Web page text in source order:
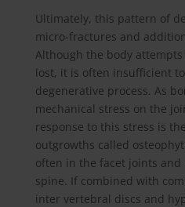
Ultimately, this pattern of
micro-fractures and
Although the body
lost, it is often insufficient
degenerative process. As
mechanical stress on the
response to this stress is
outgrowths called
often in the facet joints
spine. If combined with
inter vertebral discs and